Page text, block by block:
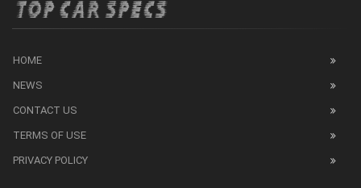
HOME
NEWS
CONTACT US
TERMS OF USE
PRIVACY POLICY